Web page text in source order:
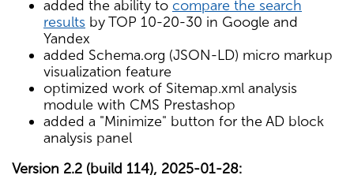
added the ability to compare the search
results by TOP 10-20-30 in Google and
Yandex
added Schema.org (JSON-LD) micro markup
visualization feature
optimized work of Sitemap.xml analysis
module with CMS Prestashop
added a "Minimize" button for the AD block
analysis panel
Version 2.2 (build 114), 2025-01-28: